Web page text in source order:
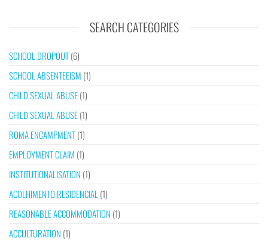
SEARCH CATEGORIES
SCHOOL DROPOUT(6)
SCHOOL ABSENTEEISM (1)
CHILD SEXUAL ABUSE(1)
CHILD SEXUAL ABUSE(1)
ROMA ENCAMPMENT(1)
EMPLOYMENT CLAIM (1)
INSTITUTIONALISATION (1)
ACOLHIMENTO RESIDENCIAL (1)
REASONABLE ACCOMMODATION (1)
ACCULTURATION (1)